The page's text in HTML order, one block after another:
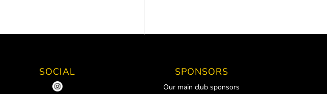
SOCIAL SPONSORS
Our main club sponsors